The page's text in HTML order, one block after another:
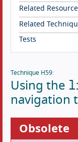
Related
Related
Tests
Technique H59:
Using the
navigation
Obsolete